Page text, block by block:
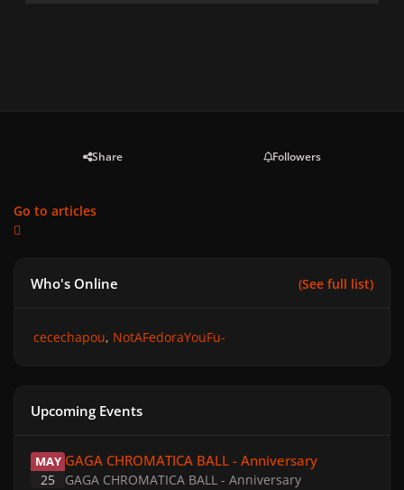
Share Followers
Go to articles
Who's Online (See full list)
cecechapou NotAFedoraYouFu-
Upcoming Events
MAY
25
GAGA CHROMATICA BALL - Anniversary
GAGA CHROMATICA BALL - Anniversary